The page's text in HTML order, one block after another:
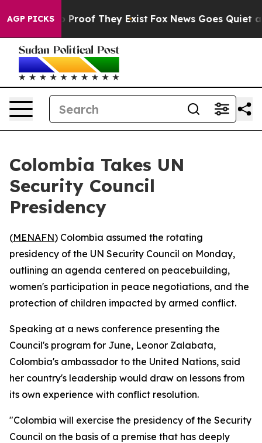
AGP PICKS
Offers no Proof They Exist Fox News Goes Quiet as
Colombia Takes UN
Security Council
Presidency
(MENAFN) Colombia assumed the rotating
presidency of the UN Security Council on Monday,
outlining an agenda centered on peacebuilding,
women's participation in peace negotiations, and the
protection of children impacted by armed conflict.
Speaking at a news conference presenting the
Council's program for June, Leonor Zalabata,
Colombia's ambassador to the United Nations, said
her country's leadership would draw on lessons from
its own experience with conflict resolution.
"Colombia will exercise the presidency of the Security
Council on the basis of a premise that has deeply